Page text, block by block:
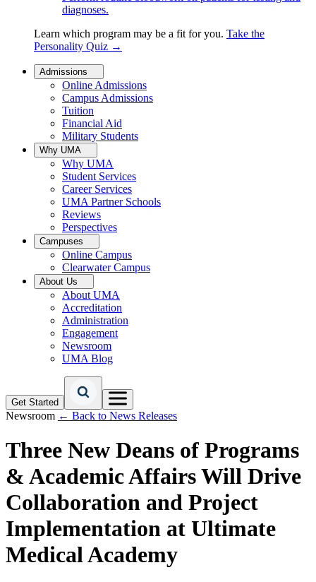
diagnoses.
Learn which program may be a fit for you. Take the
Personality Quiz →
Admissions
Online Admissions
Campus Admissions
Tuition
Financial Aid
Military Students
Why UMA
Why UMA
Student Services
Career Services
UMA Partner Schools
Reviews
Perspectives
Campuses
Online Campus
Clearwater Campus
About Us
About UMA
Accreditation
Administration
Engagement
Newsroom
UMA Blog
Get Started
Newsroom ← Back to News Releases
Three New Deans of Programs
& Academic Affairs Will Drive
Collaboration and Project
Implementation at Ultimate
Medical Academy